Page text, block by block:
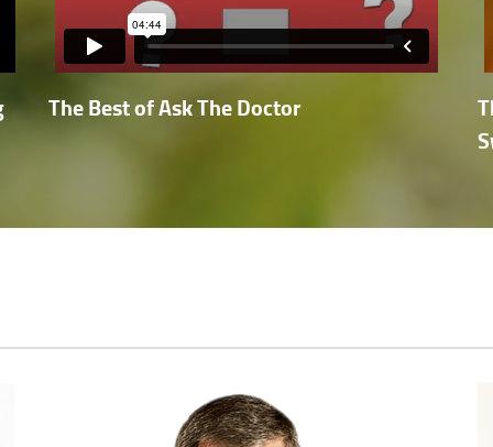
The Best of Ask The Doctor